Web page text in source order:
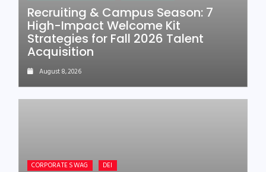
Recruiting & Campus Season: 7
High-Impact Welcome Kit
Strategies for Fall 2026 Talent
Acquisition
August 8, 2026
CORPORATE SWAG DEI